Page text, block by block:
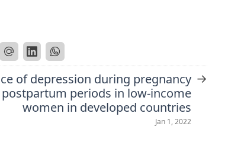
of depression during pregnancy
periods in low-income
women in developed countries
Jan 1, 2022
→